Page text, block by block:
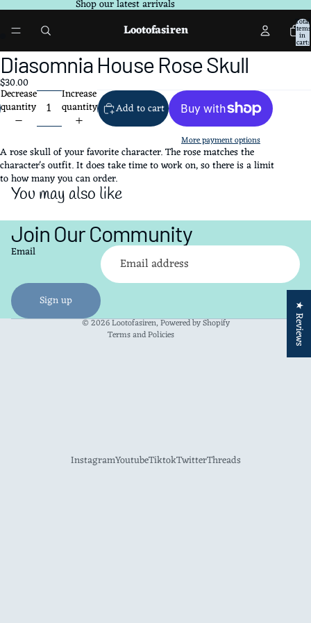
Shop our latest arrivals
Lootofasiren Total
items
in
cart:
0
Open
image
in
full
screen
Open
image
in
full
screen
Diasomnia House Rose Skull
$30.00
Decrease
quantity
Increase
quantity Add to cart
More payment options
A rose skull of your favorite character. The rose matches the
character's outfit. It does take time to work on, so there is a limit
to how many you can order.
You may also like
Join Our Community
Email
Sign up
© 2026Lootofasiren,Powered by Shopify
Terms and Policies
Refund policy
Privacy policy
Terms of service
Shipping policy
Contact information
InstagramYoutubeTiktokTwitterThreads
★ Reviews